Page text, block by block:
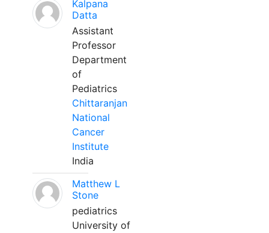
Kalpana
Datta
Assistant
Professor
Department
of
Pediatrics
Chittaranjan
National
Cancer
Institute
India
Matthew L
Stone
pediatrics
University of